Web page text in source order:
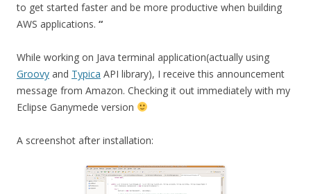
to get started faster and be more productive when building
AWS applications. “
While working on Java terminal application(actually using
Groovy and Typica API library), I receive this announcement
message from Amazon. Checking it out immediately with my
Eclipse Ganymede version
A screenshot after installation: